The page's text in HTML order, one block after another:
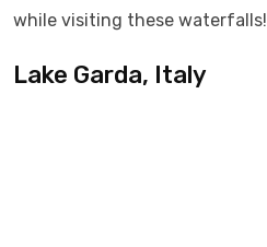
while visiting these waterfalls!
Lake Garda, Italy